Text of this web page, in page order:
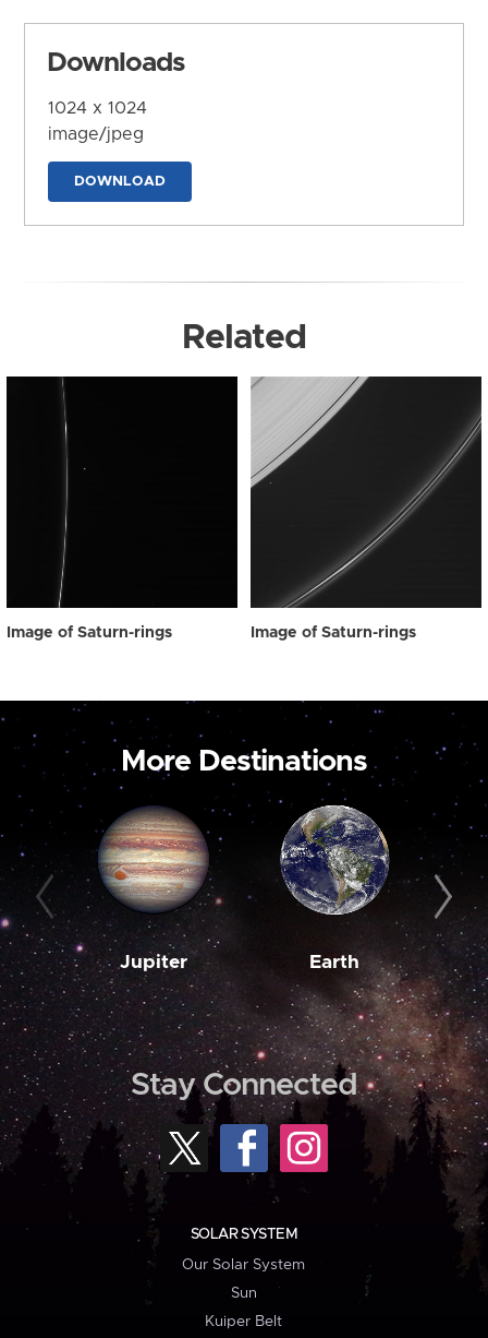
Downloads
1024 x 1024
image/jpeg
DOWNLOAD
Related
Image of Saturn-rings Image of Saturn-rings
More Destinations
Jupiter Earth
Stay Connected
SOLAR SYSTEM
Our Solar System
Sun
Kuiper Belt